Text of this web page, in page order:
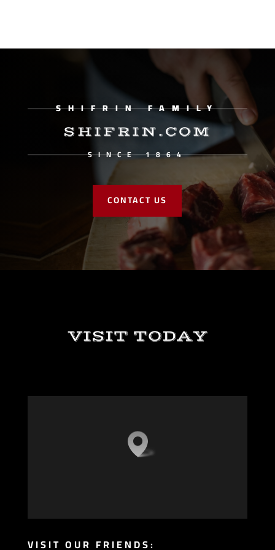
SHIFRIN FAMILY
SHIFRIN.COM
SINCE 1864
CONTACT US
VISIT TODAY
VISIT OUR FRIENDS: